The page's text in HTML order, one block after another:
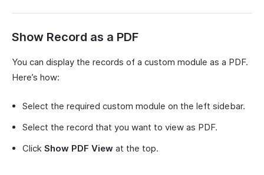
Show Record as a PDF
You can display the records of a custom module as a PDF.
Here’s how:
Select the required custom module on the left sidebar.
Select the record that you want to view as PDF.
Click Show PDF View at the top.